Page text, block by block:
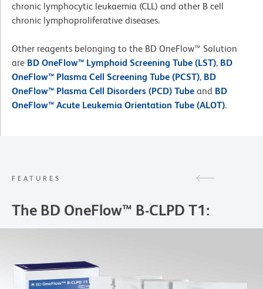
chronic lymphocytic leukaemia (CLL) and other B cell
chronic lymphoproliferative diseases.
Other reagents belonging to the BD OneFlow™ Solution
are BD OneFlow™ Lymphoid Screening Tube (LST), BD
OneFlow™ Plasma Cell Screening Tube (PCST), BD
OneFlow™ Plasma Cell Disorders (PCD) Tube and BD
OneFlow™ Acute Leukemia Orientation Tube (ALOT).
FEATURES
The BD OneFlow™ B-CLPD T1: